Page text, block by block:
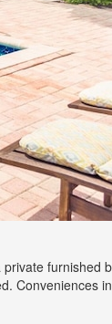
furnished
Conveniences